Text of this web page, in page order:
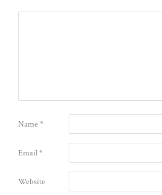
Name*
Email*
Website